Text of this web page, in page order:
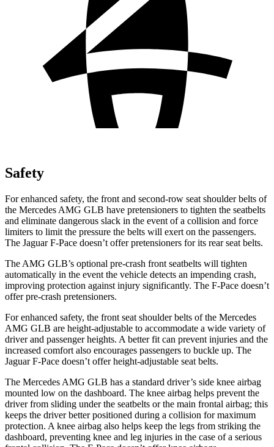
Safety
For enhanced safety, the front and second-row seat shoulder belts of
the Mercedes AMG GLB have pretensioners to tighten the seatbelts
and eliminate dangerous slack in the event of a collision and force
limiters to limit the pressure the belts will exert on the passengers.
The Jaguar F-Pace doesn’t offer pretensioners for its rear seat belts.
The AMG GLB’s optional pre-crash front seatbelts will tighten
automatically in the event the vehicle detects an impending crash,
improving protection against injury significantly. The F-Pace doesn’t
offer pre-crash pretensioners.
For enhanced safety, the front seat shoulder belts of the Mercedes
AMG GLB are height-adjustable to accommodate a wide variety of
driver and passenger heights. A better fit can prevent injuries and the
increased comfort also encourages passengers to buckle up. The
Jaguar F-Pace doesn’t offer height-adjustable seat belts.
The Mercedes AMG GLB has a standard driver’s side knee airbag
mounted low on the dashboard. The knee airbag helps prevent the
driver from sliding under the seatbelts or the main frontal airbag; this
keeps the driver better positioned during a collision for maximum
protection. A knee airbag also helps keep the legs from striking the
dashboard, preventing knee and leg injuries in the case of a serious